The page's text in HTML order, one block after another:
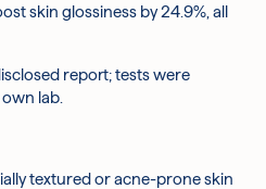
skin glossiness by 24.9%, all
report; tests were
lab.
textured or acne-prone skin